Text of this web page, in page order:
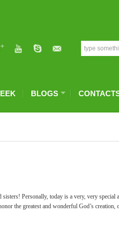
BLOGS
Personally, today is a very, very
the greatest and wonderful God’s